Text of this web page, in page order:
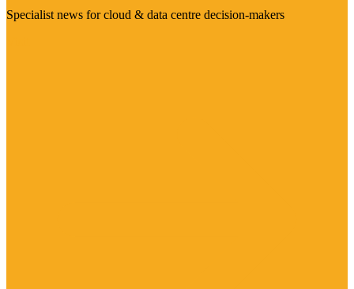
Specialist news for cloud & data centre decision-makers